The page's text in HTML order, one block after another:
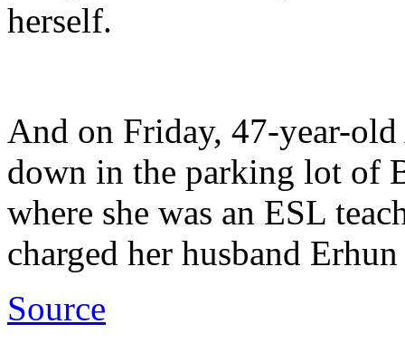
herself.
And on Friday, 47-year-
down in the parking lot of
where she was an ESL
charged her husband
Source